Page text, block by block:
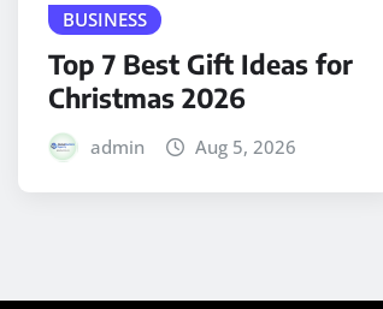
BUSINESS
Top 7 Best Gift Ideas for
Christmas 2026
admin Aug 5, 2026